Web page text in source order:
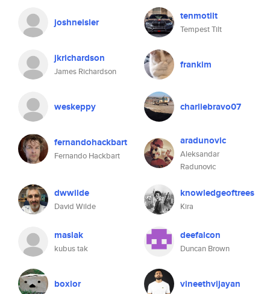
joshneisler tenmotilt
Tempest Tilt
jkrichardson
James Richardson
frankim
weskeppy charliebravo07
fernandohackbart
Fernando Hackbart
aradunovic
Aleksandar
Radunovic
dwwilde
David Wilde
knowledgeoftrees
Kira
maslak
kubus tak
deefalcon
Duncan Brown
boxlor vineethvijayan